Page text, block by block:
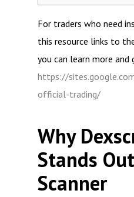
For traders who need
this resource links to
you can learn more
https://
official-trading/
Why
Stands
Scanner